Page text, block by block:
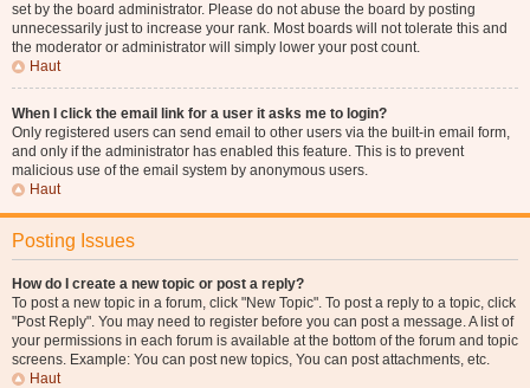
set by the board administrator. Please do not abuse the board by posting
unnecessarily just to increase your rank. Most boards will not tolerate this and
the moderator or administrator will simply lower your post count.
Haut
When I click the email link for a user it asks me to login?
Only registered users can send email to other users via the built-in email form,
and only if the administrator has enabled this feature. This is to prevent
malicious use of the email system by anonymous users.
Haut
Posting Issues
How do I create a new topic or post a reply?
To post a new topic in a forum, click "New Topic". To post a reply to a topic, click
"Post Reply". You may need to register before you can post a message. A list of
your permissions in each forum is available at the bottom of the forum and topic
screens. Example: You can post new topics, You can post attachments, etc.
Haut